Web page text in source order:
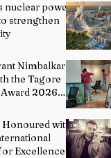
nuclear power
strengthen
Nimbalkar
the Tagore
2026
in Fine Arts –
Honoured with
Excellence